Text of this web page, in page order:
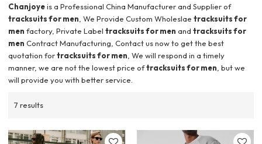
Chanjoyeis a Professional China Manufacturer and Supplier of
tracksuits for men , We Provide Custom Wholeslaetracksuits for
men factory, Private Labeltracksuits for men andtracksuits for
men Contract Manufacturing, Contact us now to get the best
quotation fortracksuits for men , We will respond in a timely
manner, we are not the lowest price oftracksuits for men , but we
will provide you with better service.
7 results